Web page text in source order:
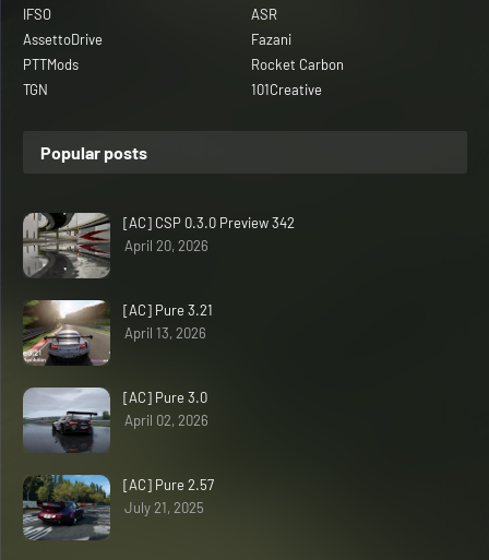
IFSO
ASR
AssettoDrive
Fazani
PTTMods
Rocket Carbon
TGN
101Creative
Popular posts
[AC] CSP 0.3.0 Preview 342
April 20, 2026
[AC] Pure 3.21
April 13, 2026
[AC] Pure 3.0
April 02, 2026
[AC] Pure 2.57
July 21, 2025